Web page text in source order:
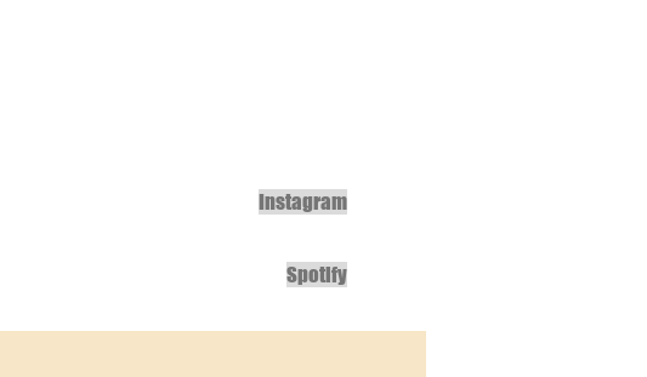
Instagram
Spotify